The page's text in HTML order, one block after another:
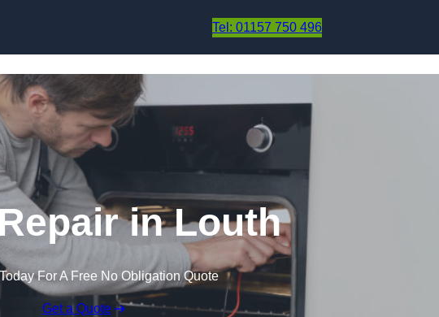
Tel: 01157 750 496
in Louth
For A Free No Obligation Quote
Get a Quote